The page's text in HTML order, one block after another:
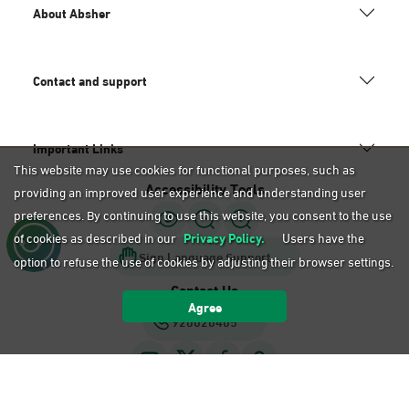
About Absher
Contact and support
Important Links
Accessibility Tools
Sign Language Support
Contact Us
920020405
This website may use cookies for functional purposes, such as
providing an improved user experience and understanding user
preferences. By continuing to use this website, you consent to the use
of cookies as described in our Privacy Policy.
Users have the
option to refuse the use of cookies by adjusting their browser settings.
Agree